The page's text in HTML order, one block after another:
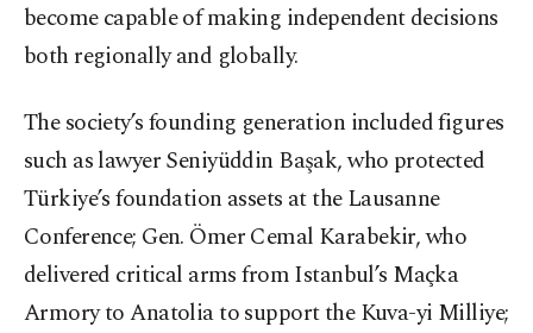
become capable of making independent decisions
both regionally and globally.
The society’s founding generation included figures
such as lawyer Seniyüddin Başak, who protected
Türkiye’s foundation assets at the Lausanne
Conference; Gen. Ömer Cemal Karabekir, who
delivered critical arms from Istanbul’s Maçka
Armory to Anatolia to support the Kuva-yi Milliye;